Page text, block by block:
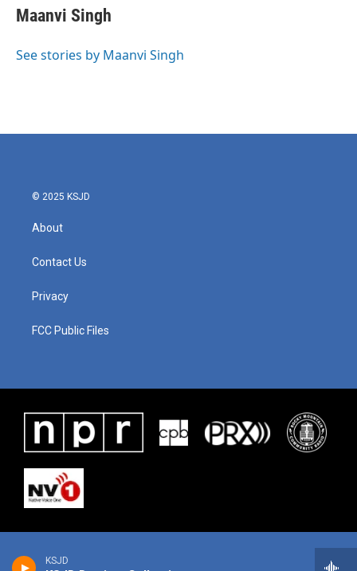
KSJD
e
b
o
t
t
r
k
e
I
i
l
Maanvi Singh
See stories by Maanvi Singh
© 2025 KSJD
About
Contact Us
Privacy
FCC Public Files